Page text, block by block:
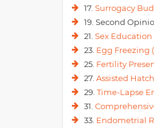
17. Surrogacy
19. Second
21. Sex Education
23. Egg Freezing
25. Fertility
27. Assisted
29. Time-Lapse
31.
33. Endometrial